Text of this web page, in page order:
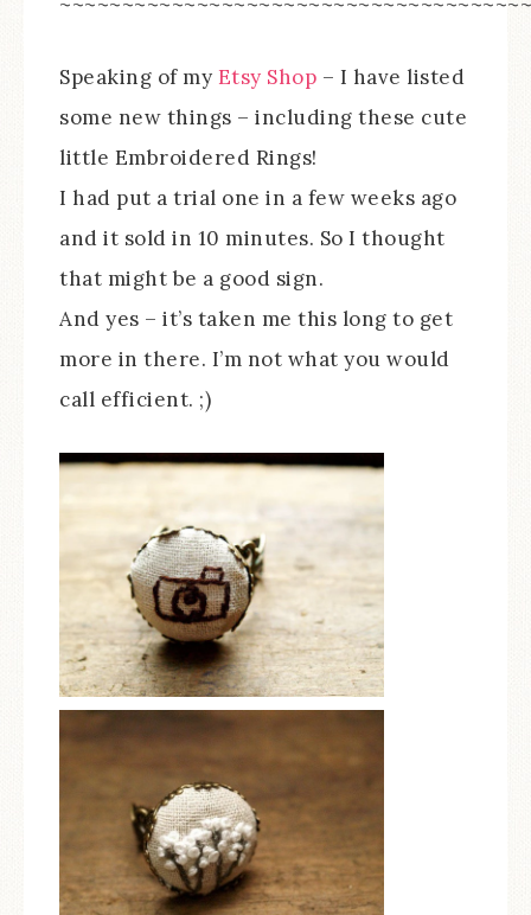
Speaking of my Etsy Shop – I have listed
some new things – including these cute
little Embroidered Rings!
I had put a trial one in a few weeks ago
and it sold in 10 minutes. So I thought
that might be a good sign.
And yes – it’s taken me this long to get
more in there. I’m not what you would
call efficient. ;)